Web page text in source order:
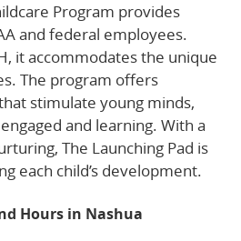
Program provides
and federal employees.
it accommodates the unique
The program offers
stimulate young minds,
and learning. With a
The Launching Pad is
each child’s development.
Hours in Nashua